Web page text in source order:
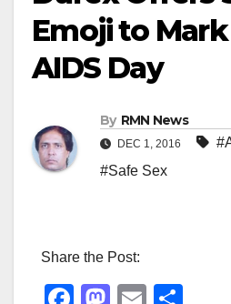
Emoji to
AIDS Day
By RMN News
DEC 1, 2016
#Safe Sex
Share the Post: